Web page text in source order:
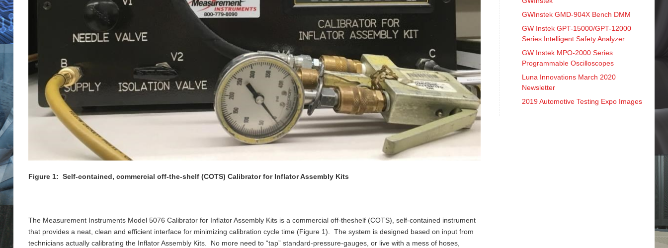
Figure 1: Self-contained, commercial off-the-shelf (COTS) Calibrator for Inflator Assembly Kits
The Measurement Instruments Model 5076 Calibrator for Inflator Assembly Kits is a commercial off-theshelf (COTS), self-contained instrument
that provides a neat, clean and efficient interface for minimizing calibration cycle time (Figure 1). The system is designed based on input from
technicians actually calibrating the Inflator Assembly Kits. No more need to “tap” standard-pressure-gauges, or live with a mess of hoses,
GWInstek GMD-904X Bench DMM
GW Instek GPT-15000/GPT-12000
Series Intelligent Safety Analyzer
GW Instek MPO-2000 Series
Programmable Oscilloscopes
Luna Innovations March 2020
Newsletter
2019 Automotive Testing Expo Images